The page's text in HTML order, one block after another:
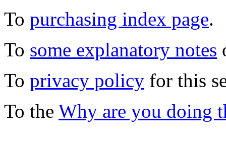
To purchasing index page.
To some explanatory notes
To privacy policy for this
To the Why are you doing